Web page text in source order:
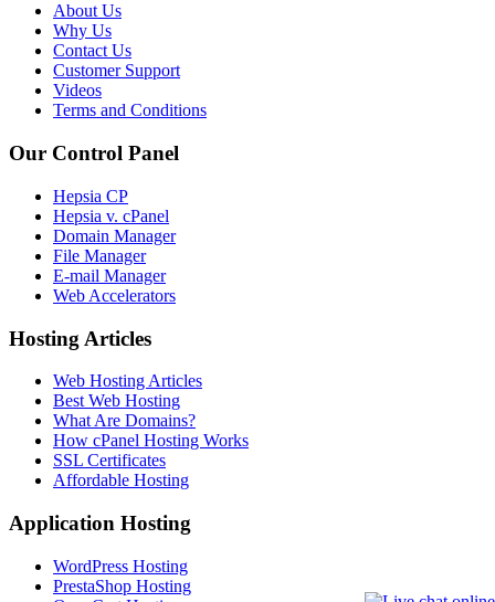
About Us
Why Us
Contact Us
Customer Support
Videos
Terms and Conditions
Our Control Panel
Hepsia CP
Hepsia v. cPanel
Domain Manager
File Manager
E-mail Manager
Web Accelerators
Hosting Articles
Web Hosting Articles
Best Web Hosting
What Are Domains?
How cPanel Hosting Works
SSL Certificates
Affordable Hosting
Application Hosting
WordPress Hosting
PrestaShop Hosting